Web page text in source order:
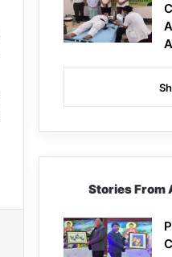
Stories From